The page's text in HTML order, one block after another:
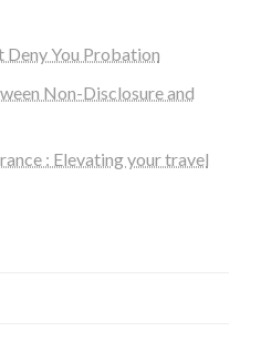
Deny You Probation
Non-Disclosure and
: Elevating your travel